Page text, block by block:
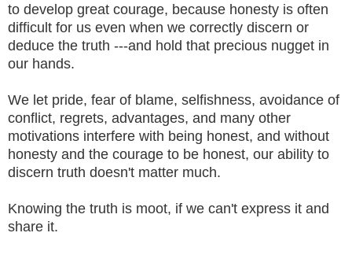
to develop great courage, because honesty is often
difficult for us even when we correctly discern or
deduce the truth ---and hold that precious nugget in
our hands.
We let pride, fear of blame, selfishness, avoidance of
conflict, regrets, advantages, and many other
motivations interfere with being honest, and without
honesty and the courage to be honest, our ability to
discern truth doesn't matter much.
Knowing the truth is moot, if we can't express it and
share it.